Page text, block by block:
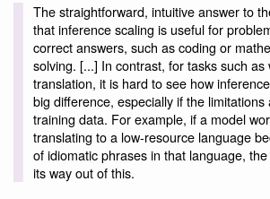
The straightforward, intuitive answer to
that inference scaling is useful for
correct answers, such as coding or
solving. [...] In contrast, for tasks such
translation, it is hard to see how
big difference, especially if the
training data. For example, if a model
translating to a low-resource language
of idiomatic phrases in that language, the
its way out of this.